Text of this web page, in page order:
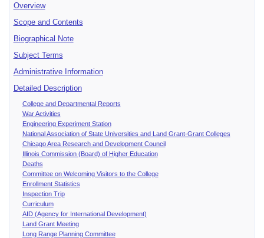
Overview
Scope and Contents
Biographical Note
Subject Terms
Administrative Information
Detailed Description
College and Departmental Reports
War Activities
Engineering Experiment Station
National Association of State Universities and Land Grant-Grant Colleges
Chicago Area Research and Development Council
Illinois Commission (Board) of Higher Education
Deaths
Committee on Welcoming Visitors to the College
Enrollment Statistics
Inspection Trip
Curriculum
AID (Agency for International Development)
Land Grant Meeting
Long Range Planning Committee